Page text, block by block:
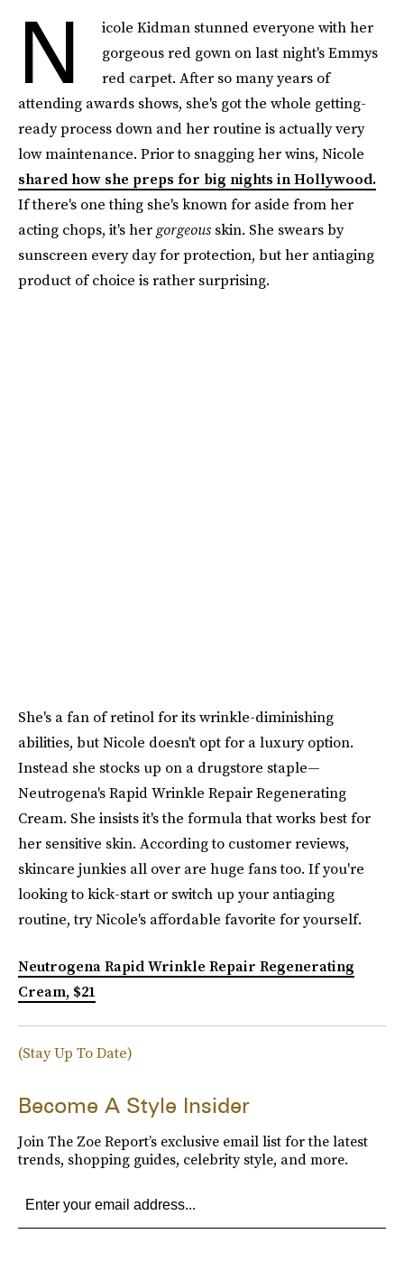
N
icole Kidman stunned everyone with her
gorgeous red gown on last night's Emmys
red carpet. After so many years of
attending awards shows, she's got the whole getting-
ready process down and her routine is actually very
low maintenance. Prior to snagging her wins, Nicole
shared how she preps for big nights in Hollywood.
If there's one thing she's known for aside from her
acting chops, it's her gorgeousskin. She swears by
sunscreen every day for protection, but her antiaging
product of choice is rather surprising.
She's a fan of retinol for its wrinkle-diminishing
abilities, but Nicole doesn't opt for a luxury option.
Instead she stocks up on a drugstore staple—
Neutrogena's Rapid Wrinkle Repair Regenerating
Cream. She insists it's the formula that works best for
her sensitive skin. According to customer reviews,
skincare junkies all over are huge fans too. If you're
looking to kick-start or switch up your antiaging
routine, try Nicole's affordable favorite for yourself.
Neutrogena Rapid Wrinkle Repair Regenerating
Cream, $21
(Stay Up To Date)
Become A Style Insider
Join The Zoe Report’s exclusive email list for the latest
trends, shopping guides, celebrity style, and more.